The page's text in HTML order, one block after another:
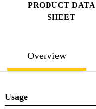
PRODUCT DATA
SHEET
Overview
Usage